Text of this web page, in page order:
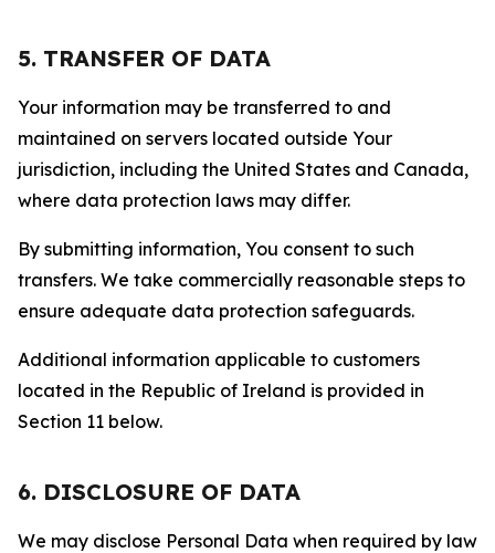
5. TRANSFER OF DATA
Your information may be transferred to and
maintained on servers located outside Your
jurisdiction, including the United States and Canada,
where data protection laws may differ.
By submitting information, You consent to such
transfers. We take commercially reasonable steps to
ensure adequate data protection safeguards.
Additional information applicable to customers
located in the Republic of Ireland is provided in
Section 11 below.
6. DISCLOSURE OF DATA
We may disclose Personal Data when required by law